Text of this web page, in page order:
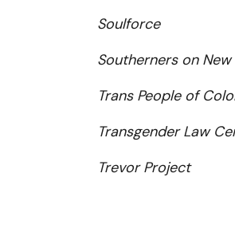
Soulforce
Southerners on
Trans People of
Transgender Law
Trevor Project